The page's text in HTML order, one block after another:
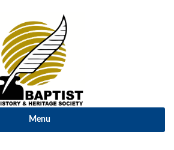
Menu